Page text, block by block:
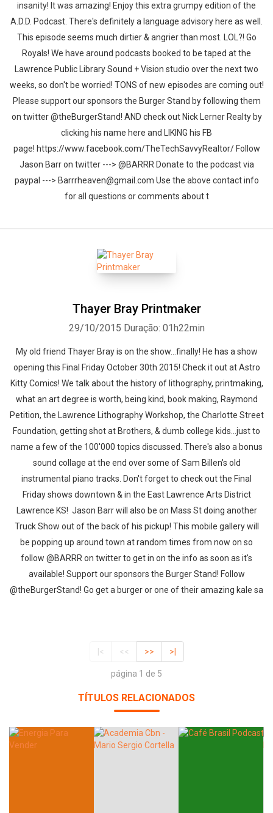
insanity! It was amazing! Enjoy this extra grumpy edition of the
A.D.D. Podcast. There's definitely a language advisory here as well.
This episode seems much dirtier & angrier than most. LOL?! Go
Royals! We have around podcasts booked to be taped at the
Lawrence Public Library Sound + Vision studio over the next two
weeks, so don't be worried! TONS of new episodes are coming out!
Please support our sponsors the Burger Stand by following them
on twitter @theBurgerStand! AND check out Nick Lerner Realty by
clicking his name here and LIKING his FB
page! https://www.facebook.com/TheTechSavvyRealtor/ Follow
Jason Barr on twitter ---> @BARRR Donate to the podcast via
paypal ---> Barrrheaven@gmail.com Use the above contact info
for all questions or comments about t
Thayer Bray Printmaker
29/10/2015 Duração: 01h22min
My old friend Thayer Bray is on the show...finally! He has a show
opening this Final Friday October 30th 2015! Check it out at Astro
Kitty Comics! We talk about the history of lithography, printmaking,
what an art degree is worth, being kind, book making, Raymond
Petition, the Lawrence Lithography Workshop, the Charlotte Street
Foundation, getting shot at Brothers, & dumb college kids...just to
name a few of the 100'000 topics discussed. There's also a bonus
sound collage at the end over some of Sam Billen's old
instrumental piano tracks. Don't forget to check out the Final
Friday shows downtown & in the East Lawrence Arts District
Lawrence KS! Jason Barr will also be on Mass St doing another
Truck Show out of the back of his pickup! This mobile gallery will
be popping up around town at random times from now on so
follow @BARRR on twitter to get in on the info as soon as it's
available! Support our sponsors the Burger Stand! Follow
@theBurgerStand! Go get a burger or one of their amazing kale sa
|< << >> >|
página 1 de 5
TÍTULOS RELACIONADOS